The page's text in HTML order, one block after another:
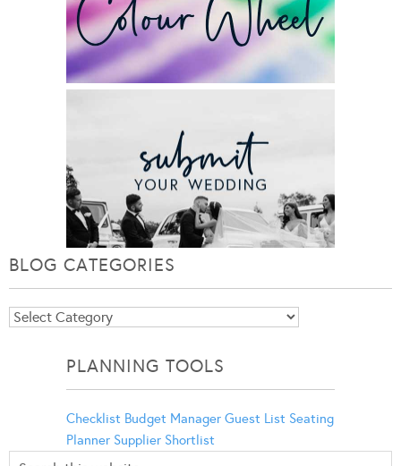
BLOG CATEGORIES
Blog
PLANNING TOOLS
Checklist Budget Manager Guest List Seating
Planner Supplier Shortlist